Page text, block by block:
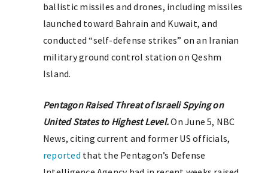
ballistic missiles and drones, including missiles
launched toward Bahrain and Kuwait, and
conducted “self-defense strikes” on an Iranian
military ground control station on Qeshm
Island.
Pentagon Raised Threat of Israeli Spying on
United States to Highest Level.On June 5, NBC
News, citing current and former US officials,
reported that the Pentagon’s Defense